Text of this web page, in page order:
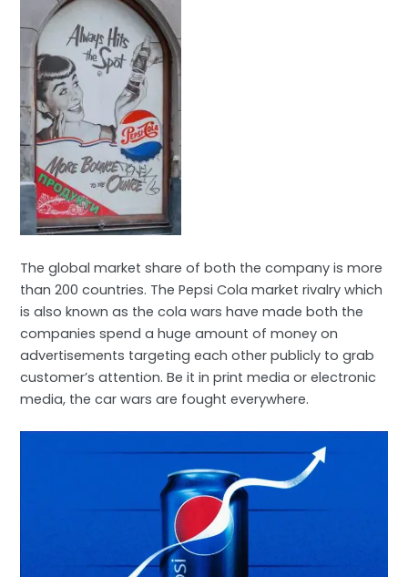
The global market share of both the company is more
than 200 countries. The Pepsi Cola market rivalry which
is also known as the cola wars have made both the
companies spend a huge amount of money on
advertisements targeting each other publicly to grab
customer’s attention. Be it in print media or electronic
media, the car wars are fought everywhere.